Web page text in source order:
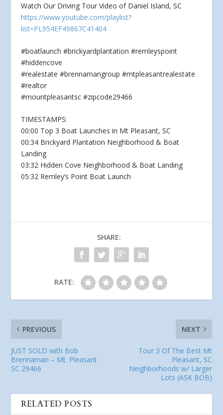
Watch Our Driving Tour Video of Daniel Island, SC
https://www.youtube.com/playlist?
list=PL954EF49867C41404
#boatlaunch #brickyardplantation #remleyspoint
#hiddencove
#realestate #brennamangroup #mtpleasantrealestate
#realtor
#mountpleasantsc #zipcode29466
TIMESTAMPS:
00:00 Top 3 Boat Launches in Mt Pleasant, SC
00:34 Brickyard Plantation Neighborhood & Boat
Landing
03:32 Hidden Cove Neighborhood & Boat Landing
05:32 Remley’s Point Boat Launch
SHARE:
RATE:
PREVIOUS
JUST SOLD with Bob
Brennaman – Mt. Pleasant
SC 29466
NEXT
Tour 3 Of The Best Mt
Pleasant, SC
Neighborhoods w/ Larger
Lots (ASK BOB)
RELATED POSTS